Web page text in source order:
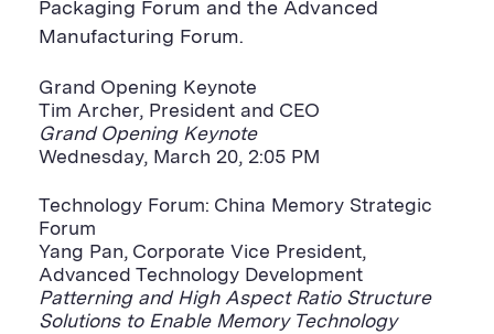
Packaging Forum and the Advanced
Manufacturing Forum.
Grand Opening Keynote
Tim Archer, President and CEO
Grand Opening Keynote
Wednesday, March 20, 2:05 PM
Technology Forum: China Memory Strategic
Forum
Yang Pan, Corporate Vice President,
Advanced Technology Development
Patterning and High Aspect Ratio Structure
Solutions to Enable Memory Technology